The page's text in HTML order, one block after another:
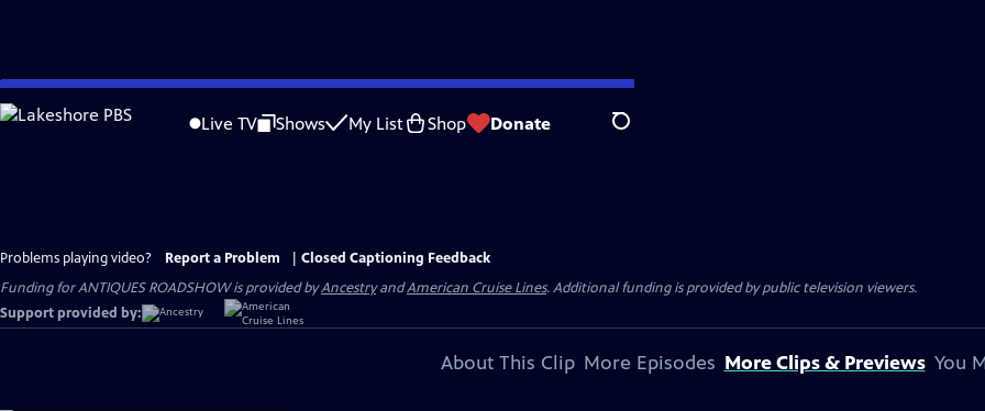
Skip
to
Live TV Shows My List Shop Donate Search
Problems playing video? Report a Problem
Closed Captioning Feedback
Funding for ANTIQUES ROADSHOW is provided byAncestryandAmerican Cruise Lines. Additional funding is provided by public television viewers.
Support provided by:
About This Clip More Episodes More Clips & Previews You